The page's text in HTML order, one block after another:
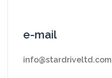
e-mail
info@stardriveltd.com